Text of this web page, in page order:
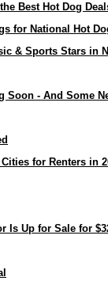
Best Hot Dog
for National Hot
& Sports Stars in
Soon - And Some
for Renters in
Is Up for Sale for